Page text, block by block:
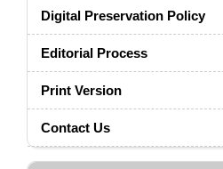
Digital Preservation Policy
Editorial Process
Print Version
Contact Us